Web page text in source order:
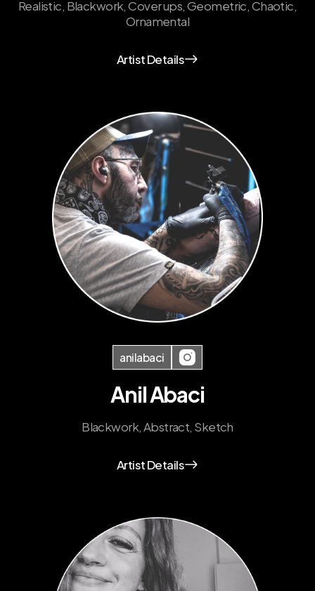
Realistic, Blackwork, Cover ups, Geometric, Chaotic,
Ornamental
Artist Details
anilabaci
Anil Abaci
Blackwork, Abstract, Sketch
Artist Details